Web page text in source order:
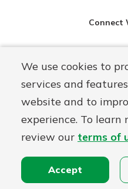
We use cookies to
services and
website and to
experience. To learn
review our terms of
Accept
Connect
NMLS#
© Martinsville First Savings